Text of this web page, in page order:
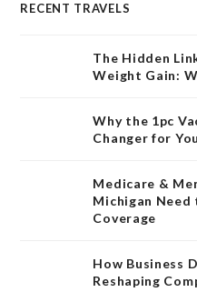
RECENT TRAVELS
The Hidden
Weight Gain:
Why the 1pc
Changer for
Medicare &
Michigan
Coverage
How Business
Reshaping